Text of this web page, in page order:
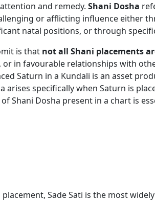
and remedy. Shani Dosha
or afflicting influence either
natal positions, or through
is that not all Shani placements
in favourable relationships with
Saturn in a Kundali is an asset
specifically when Saturn is
Shani Dosha present in a chart is
Sade Sati is the most